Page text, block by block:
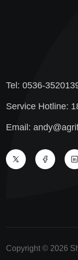
Tel: 0536-
Service Hotline:
Email:
Copyright © 2026